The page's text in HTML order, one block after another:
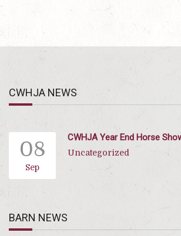
CWHJA NEWS
08
Sep
CWHJA Year End Horse
Uncategorized
BARN NEWS